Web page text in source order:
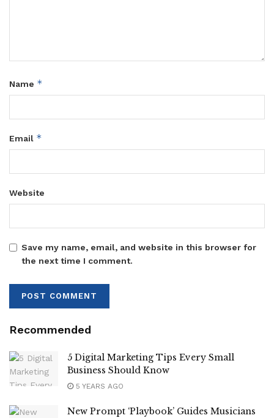
Name *
Email *
Website
Save my name, email, and website in this browser for
the next time I comment.
Recommended
5 Digital Marketing Tips Every Small
Business Should Know
5 YEARS AGO
New Prompt ‘Playbook’ Guides Musicians